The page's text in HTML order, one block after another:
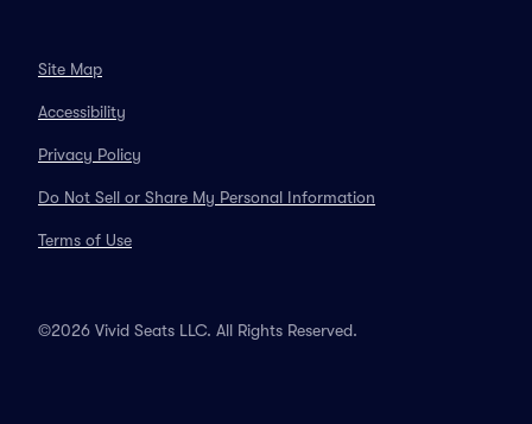
Site Map
Accessibility
Privacy Policy
Do Not Sell or Share My Personal Information
Terms of Use
©2026 Vivid Seats LLC. All Rights Reserved.